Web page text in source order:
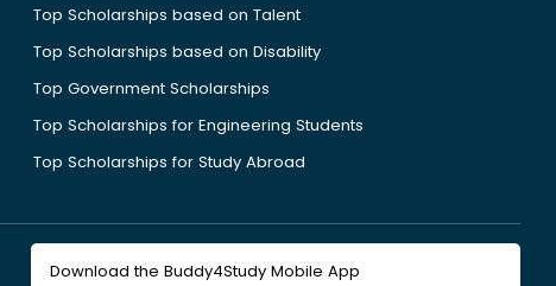
Top Scholarships based on Talent
Top Scholarships based on Disability
Top Government Scholarships
Top Scholarships for Engineering Students
Top Scholarships for Study Abroad
Download the Buddy4Study Mobile App